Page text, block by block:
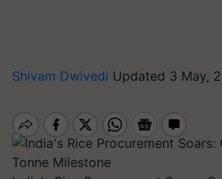
Shivam Dwivedi Updated 3 May,